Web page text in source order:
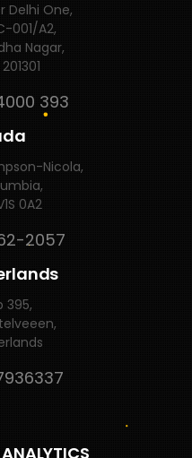
Delhi One,
001/A2,
Nagar,
393
Nicola,
0A2
2057
395,